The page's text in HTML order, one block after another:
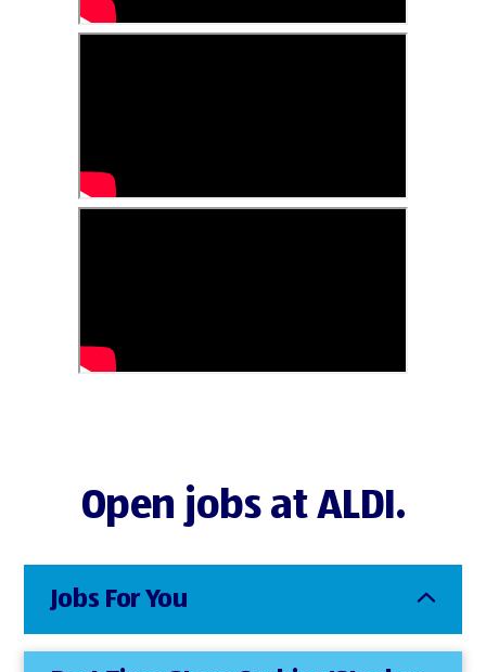
Open jobs at ALDI.
Jobs For You